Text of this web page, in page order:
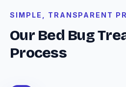
SIMPLE, TRANSPARENT
Our Bed Bug
Process